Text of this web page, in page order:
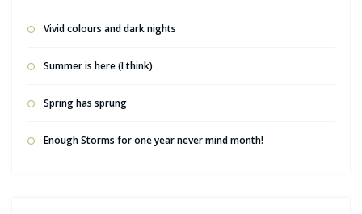
Vivid colours and dark nights
Summer is here (I think)
Spring has sprung
Enough Storms for one year never mind month!